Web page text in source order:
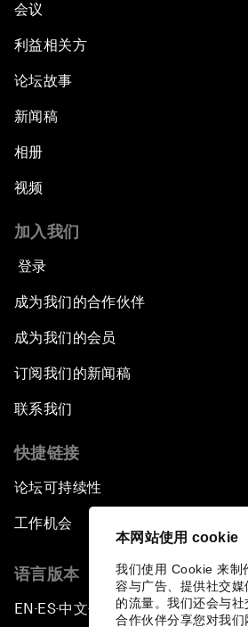
本网站使用 cookie
我们使用 Cookie 来制
容与广告、提供社交
的流量。我们还会与
合作伙伴分享您对我
会议
利益相关方
论坛故事
新闻稿
相册
视频
加入我们
登录
成为我们的合作伙伴
成为我们的会员
订阅我们的新闻稿
联系我们
快捷链接
论坛可持续性
工作机会
语言版本
EN ▪ ES▪中文▪ 日本語